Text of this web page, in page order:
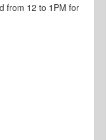
from 12 to 1PM for